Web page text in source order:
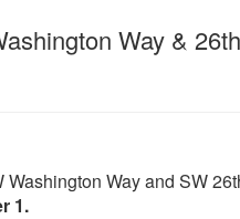
Way &
Way and SW
1.